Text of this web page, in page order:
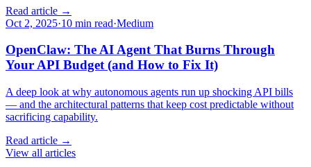
Read article →
Oct 2, 2025·10 min read·Medium
OpenClaw: The AI Agent That Burns Through
Your API Budget (and How to Fix It)
A deep look at why autonomous agents run up shocking API bills
— and the architectural patterns that keep cost predictable without
sacrificing capability.
Read article →
View all articles